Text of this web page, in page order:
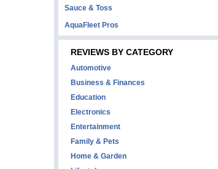
Sauce & Toss
AquaFleet Pros
REVIEWS BY CATEGORY
Automotive
Business & Finances
Education
Electronics
Entertainment
Family & Pets
Home & Garden